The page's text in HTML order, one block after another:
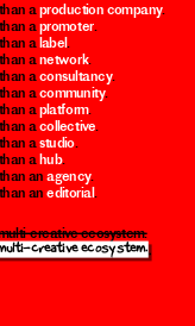
a production company.
a promoter.
a label.
a network.
a consultancy.
a community.
a platform.
a collective.
a studio.
a hub.
an agency.
an editorial.
creative ecosystem.
creative ecosystem.
multi-creative ecossstem.